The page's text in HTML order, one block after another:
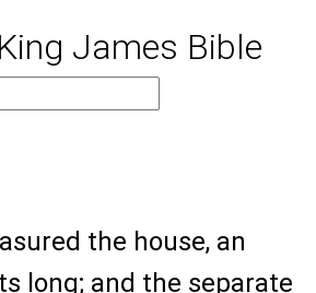
James Bible
the house, an
long; and the separate